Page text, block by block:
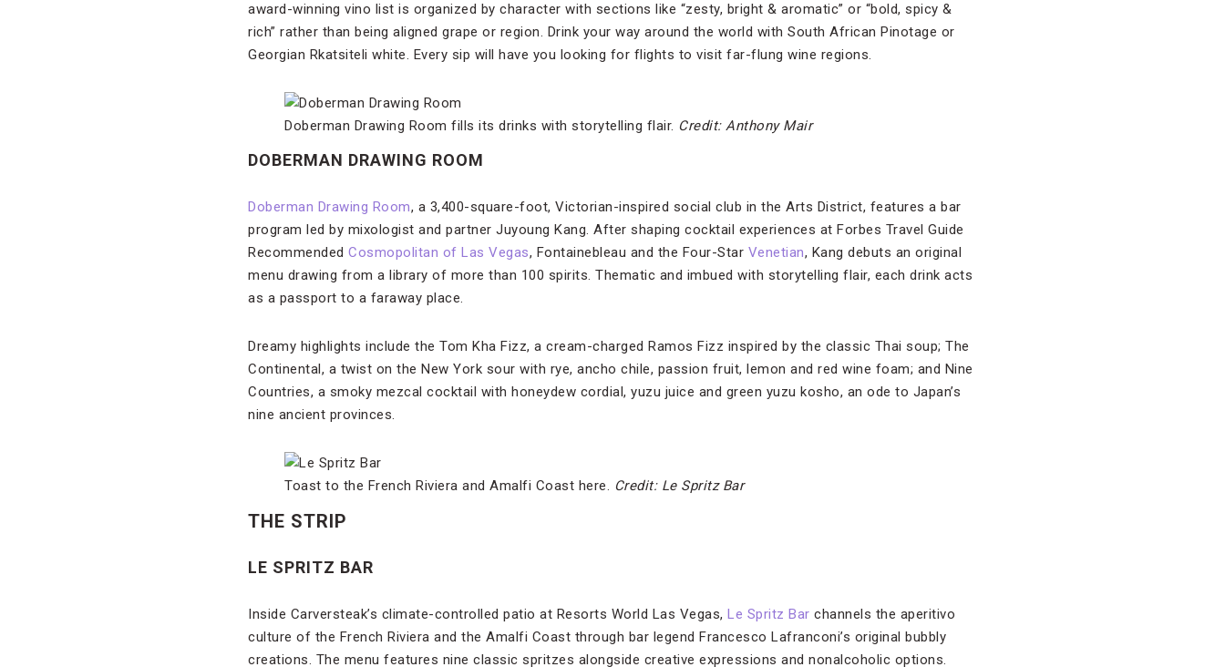
award-winning vino list is organized by character with sections like “zesty, bright & aromatic” or “bold, spicy &
rich” rather than being aligned grape or region. Drink your way around the world with South African Pinotage or
Georgian Rkatsiteli white. Every sip will have you looking for flights to visit far-flung wine regions.
Doberman Drawing Room fills its drinks with storytelling flair. Credit: Anthony Mair
DOBERMAN DRAWING ROOM
Doberman Drawing Room, a 3,400-square-foot, Victorian-inspired social club in the Arts District, features a bar
program led by mixologist and partner Juyoung Kang. After shaping cocktail experiences at Forbes Travel Guide
Recommended Cosmopolitan of Las Vegas, Fontainebleau and the Four-Star Venetian, Kang debuts an original
menu drawing from a library of more than 100 spirits. Thematic and imbued with storytelling flair, each drink acts
as a passport to a faraway place.
Dreamy highlights include the Tom Kha Fizz, a cream-charged Ramos Fizz inspired by the classic Thai soup; The
Continental, a twist on the New York sour with rye, ancho chile, passion fruit, lemon and red wine foam; and Nine
Countries, a smoky mezcal cocktail with honeydew cordial, yuzu juice and green yuzu kosho, an ode to Japan’s
nine ancient provinces.
Toast to the French Riviera and Amalfi Coast here. Credit: Le Spritz Bar
THE STRIP
LE SPRITZ BAR
Inside Carversteak’s climate-controlled patio at Resorts World Las Vegas, Le Spritz Bar channels the aperitivo
culture of the French Riviera and the Amalfi Coast through bar legend Francesco Lafranconi’s original bubbly
creations. The menu features nine classic spritzes alongside creative expressions and nonalcoholic options.